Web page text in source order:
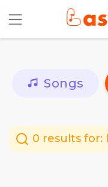
Songs
0 results for: